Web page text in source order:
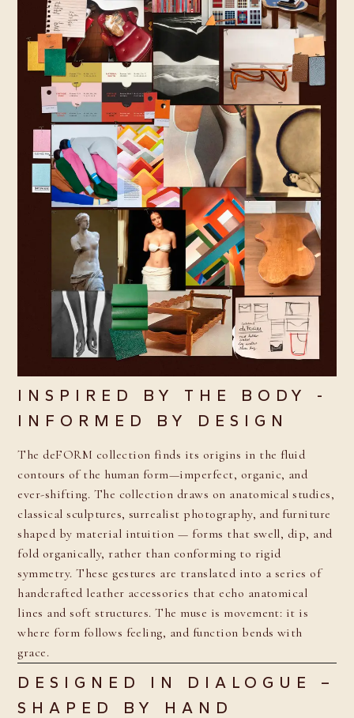
INSPIRED BY THE BODY -
INFORMED BY DESIGN
The deFORM collection finds its origins in the fluid
contours of the human form—imperfect, organic, and
ever-shifting. The collection draws on anatomical studies,
classical sculptures, surrealist photography, and furniture
shaped by material intuition — forms that swell, dip, and
fold organically, rather than conforming to rigid
symmetry. These gestures are translated into a series of
handcrafted leather accessories that echo anatomical
lines and soft structures. The muse is movement: it is
where form follows feeling, and function bends with
grace.
DESIGNED IN DIALOGUE –
SHAPED BY HAND